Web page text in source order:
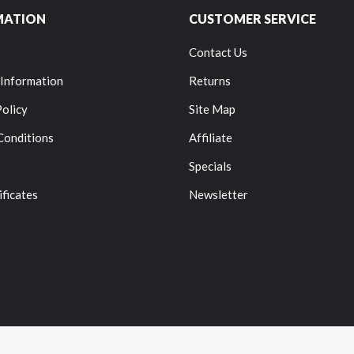
CUSTOMER SERVICE
Contact Us
Returns
Site Map
Affiliate
Specials
Newsletter